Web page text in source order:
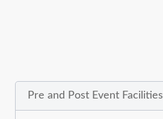
Pre and Post Event Facilities